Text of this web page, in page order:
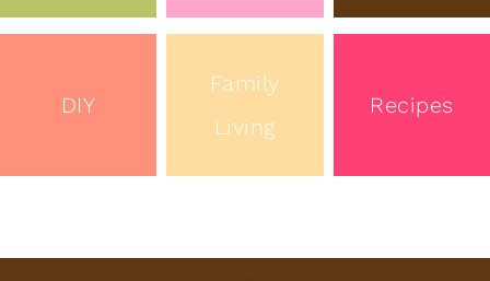
DIY
Family
Living
Recipes